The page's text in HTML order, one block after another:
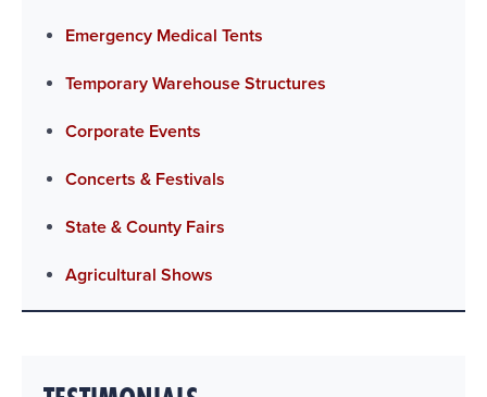
Emergency Medical Tents
Temporary Warehouse Structures
Corporate Events
Concerts & Festivals
State & County Fairs
Agricultural Shows